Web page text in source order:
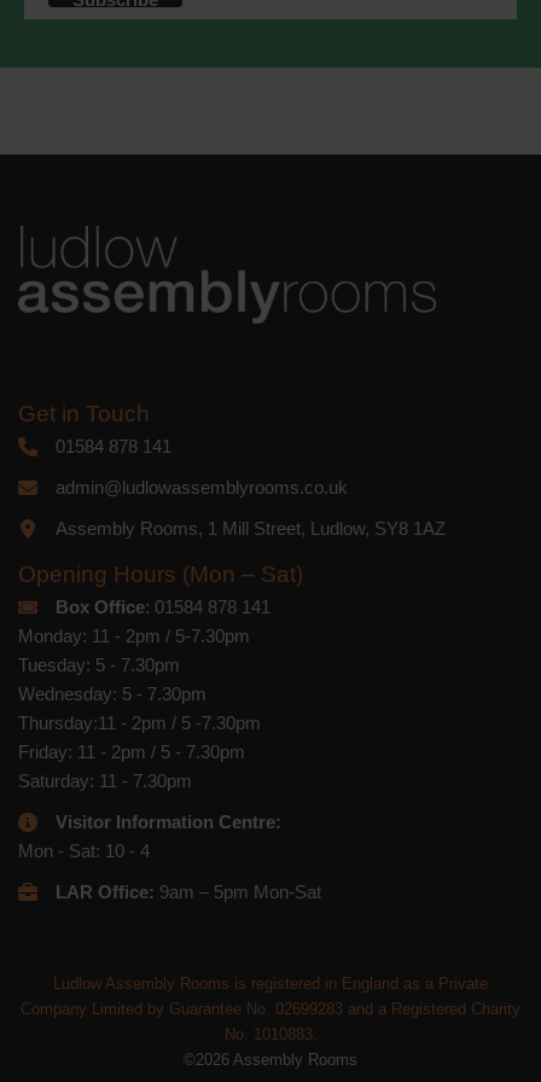
accordance with these terms.
Mailchimp's privacy practices.
Get in Touch
01584 878 141
admin@ludlowassemblyrooms.co.uk
Assembly Rooms, 1 Mill Street, Ludlow, SY8 1AZ
Opening Hours (Mon – Sat)
Box Office: 01584 878 141
Monday: 11 - 2pm / 5-7.30pm
Tuesday: 5 - 7.30pm
Wednesday: 5 - 7.30pm
Thursday:11 - 2pm / 5 -7.30pm
Friday: 11 - 2pm / 5 - 7.30pm
Saturday: 11 - 7.30pm
Visitor Information Centre:
Mon - Sat: 10 - 4
LAR Office: 9am – 5pm Mon-Sat
Ludlow Assembly Rooms is registered in England as a Private
Company Limited by Guarantee No. 02699283 and a Registered Charity
No. 1010883.
©2026 Assembly Rooms